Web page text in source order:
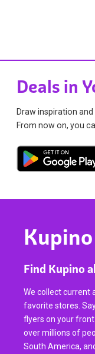
Deals in
Draw inspiration
From now on, you
Kupino
Find Kupino
We collect current
favorite stores.
flyers on your
over millions of
South America,